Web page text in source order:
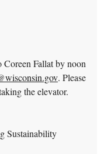
Coreen Fallat by noon
. Please
the elevator.
Sustainability